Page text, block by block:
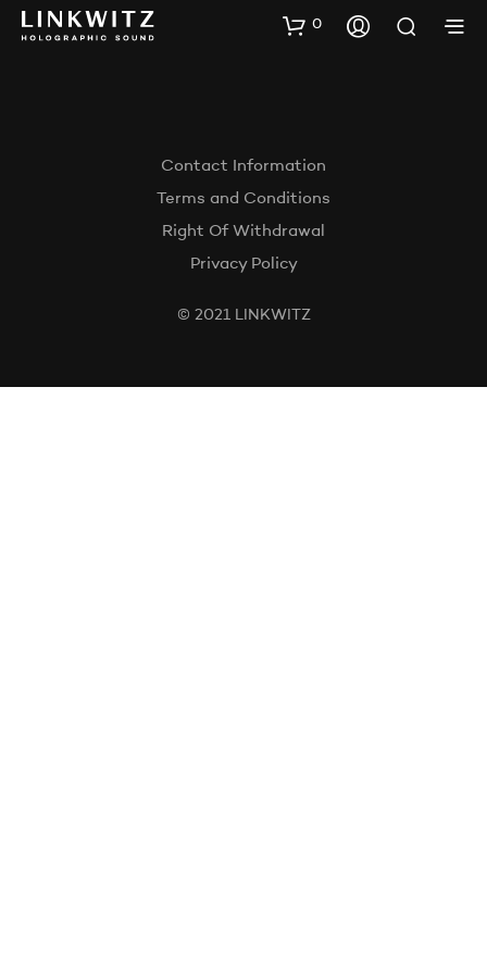
0
Contact Information
Terms and Conditions
Right Of Withdrawal
Privacy Policy
© 2021 LINKWITZ